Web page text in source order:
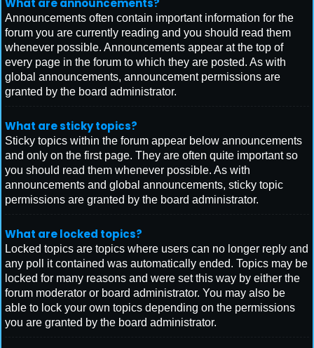
What are announcements?
Announcements often contain important information for the
forum you are currently reading and you should read them
whenever possible. Announcements appear at the top of
every page in the forum to which they are posted. As with
global announcements, announcement permissions are
granted by the board administrator.
What are sticky topics?
Sticky topics within the forum appear below announcements
and only on the first page. They are often quite important so
you should read them whenever possible. As with
announcements and global announcements, sticky topic
permissions are granted by the board administrator.
What are locked topics?
Locked topics are topics where users can no longer reply and
any poll it contained was automatically ended. Topics may be
locked for many reasons and were set this way by either the
forum moderator or board administrator. You may also be
able to lock your own topics depending on the permissions
you are granted by the board administrator.